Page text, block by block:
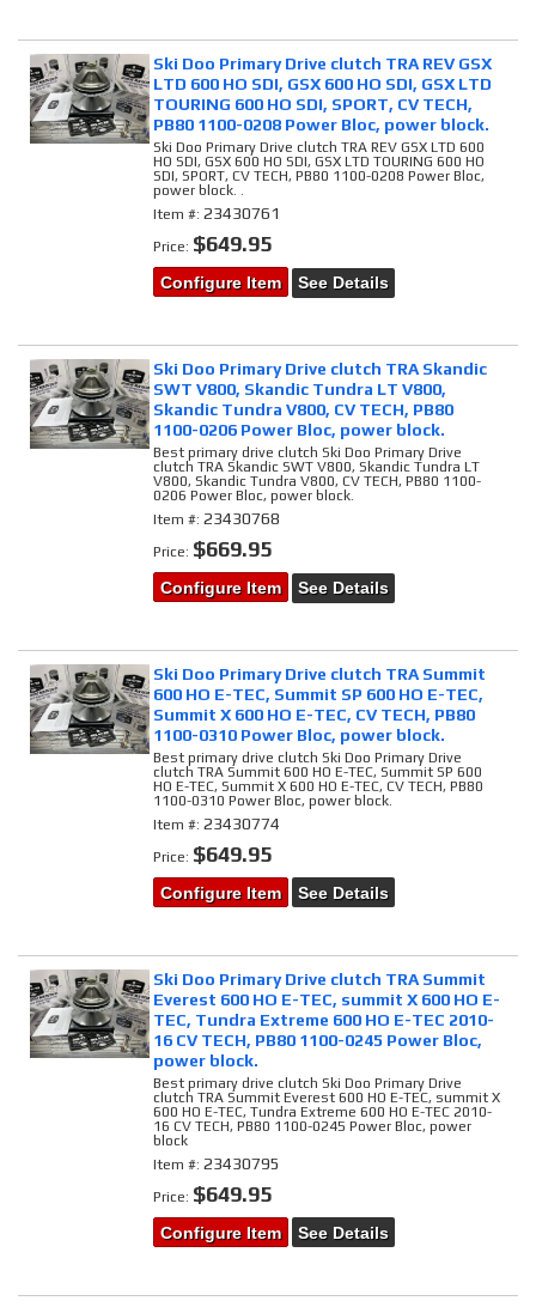
Ski Doo Primary Drive clutch TRA REV GSX
LTD 600 HO SDI, GSX 600 HO SDI, GSX LTD
TOURING 600 HO SDI, SPORT, CV TECH,
PB80 1100-0208 Power Bloc, power block.
Ski Doo Primary Drive clutch TRA REV GSX LTD 600
HO SDI, GSX 600 HO SDI, GSX LTD TOURING 600 HO
SDI, SPORT, CV TECH, PB80 1100-0208 Power Bloc,
power block. .
Item #:23430761
Price: $649.95
Configure Item See Details
Ski Doo Primary Drive clutch TRA Skandic
SWT V800, Skandic Tundra LT V800,
Skandic Tundra V800, CV TECH, PB80
1100-0206 Power Bloc, power block.
Best primary drive clutch Ski Doo Primary Drive
clutch TRA Skandic SWT V800, Skandic Tundra LT
V800, Skandic Tundra V800, CV TECH, PB80 1100-
0206 Power Bloc, power block.
Item #:23430768
Price: $669.95
Configure Item See Details
Ski Doo Primary Drive clutch TRA Summit
600 HO E-TEC, Summit SP 600 HO E-TEC,
Summit X 600 HO E-TEC, CV TECH, PB80
1100-0310 Power Bloc, power block.
Best primary drive clutch Ski Doo Primary Drive
clutch TRA Summit 600 HO E-TEC, Summit SP 600
HO E-TEC, Summit X 600 HO E-TEC, CV TECH, PB80
1100-0310 Power Bloc, power block.
Item #:23430774
Price: $649.95
Configure Item See Details
Ski Doo Primary Drive clutch TRA Summit
Everest 600 HO E-TEC, summit X 600 HO E-
TEC, Tundra Extreme 600 HO E-TEC 2010-
16 CV TECH, PB80 1100-0245 Power Bloc,
power block.
Best primary drive clutch Ski Doo Primary Drive
clutch TRA Summit Everest 600 HO E-TEC, summit X
600 HO E-TEC, Tundra Extreme 600 HO E-TEC 2010-
16 CV TECH, PB80 1100-0245 Power Bloc, power
block
Item #:23430795
Price: $649.95
Configure Item See Details